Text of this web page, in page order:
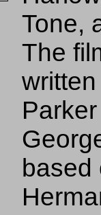
Tone,
The
based